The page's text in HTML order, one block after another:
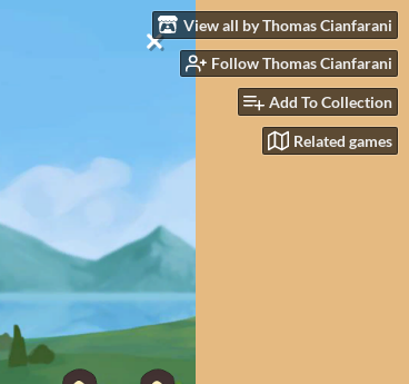
View all by Thomas Cianfarani
Follow Thomas Cianfarani
Add To Collection
Related games